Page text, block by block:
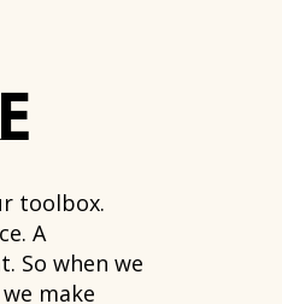
toolbox.
A
So when we
make